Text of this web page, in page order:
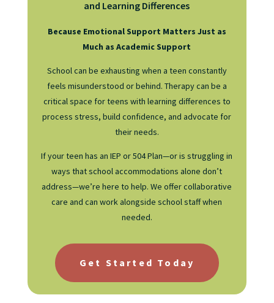
and Learning Differences
Because Emotional Support Matters Just as
Much as Academic Support
School can be exhausting when a teen constantly
feels misunderstood or behind. Therapy can be a
critical space for teens with learning differences to
process stress, build confidence, and advocate for
their needs.
If your teen has an IEP or 504 Plan—or is struggling in
ways that school accommodations alone don’t
address—we’re here to help. We offer collaborative
care and can work alongside school staff when
needed.
Get Started Today